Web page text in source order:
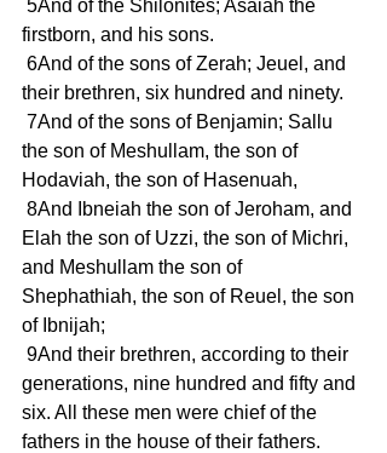
firstborn, and his sons.
their brethren, six hundred and ninety.
the son of Meshullam, the son of
Hodaviah, the son of Hasenuah,
Elah the son of Uzzi, the son of Michri,
and Meshullam the son of
Shephathiah, the son of Reuel, the son
of Ibnijah;
generations, nine hundred and fifty and
six. All these men were chief of the
fathers in the house of their fathers.